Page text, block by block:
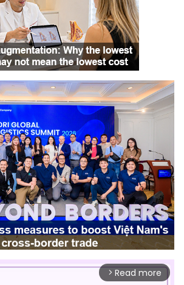
arrow_forward_ios Read more